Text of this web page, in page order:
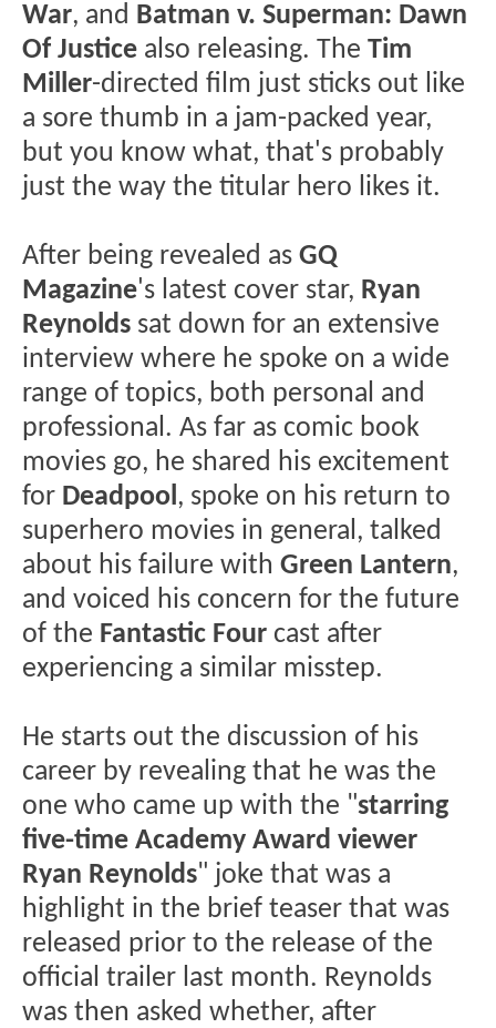
War, and Batman v. Superman: Dawn
Of Justice also releasing. The Tim
Miller-directed film just sticks out like
a sore thumb in a jam-packed year,
but you know what, that's probably
just the way the titular hero likes it.
After being revealed as GQ
Magazine's latest cover star, Ryan
Reynolds sat down for an extensive
interview where he spoke on a wide
range of topics, both personal and
professional. As far as comic book
movies go, he shared his excitement
for Deadpool , spoke on his return to
superhero movies in general, talked
about his failure with Green Lantern,
and voiced his concern for the future
of the Fantastic Four cast after
experiencing a similar misstep.
He starts out the discussion of his
career by revealing that he was the
one who came up with the "starring
five-time Academy Award viewer
Ryan Reynolds" joke that was a
highlight in the brief teaser that was
released prior to the release of the
official trailer last month. Reynolds
was then asked whether, after